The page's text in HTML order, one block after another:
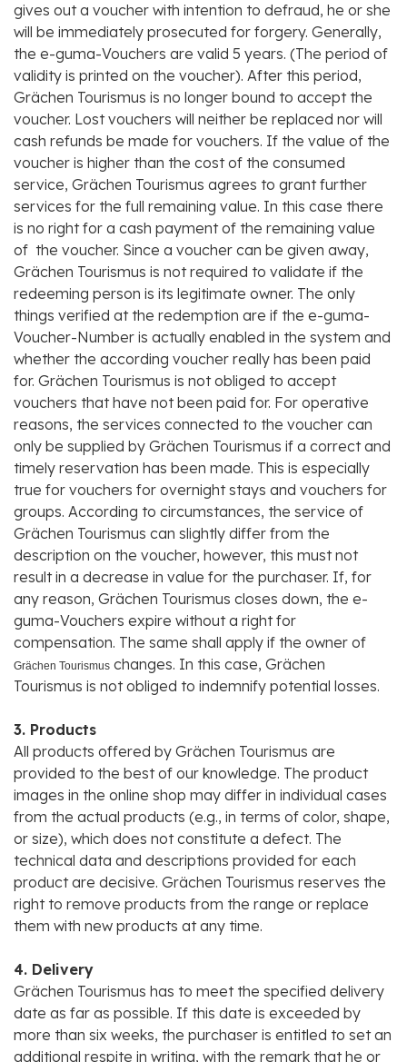
gives out a voucher with intention to defraud, he or she
will be immediately prosecuted for forgery. Generally,
the e-guma-Vouchers are valid 5 years. (The period of
validity is printed on the voucher). After this period,
Grächen Tourismus is no longer bound to accept the
voucher. Lost vouchers will neither be replaced nor will
cash refunds be made for vouchers. If the value of the
voucher is higher than the cost of the consumed
service, Grächen Tourismus agrees to grant further
services for the full remaining value. In this case there
is no right for a cash payment of the remaining value
of the voucher. Since a voucher can be given away,
Grächen Tourismus is not required to validate if the
redeeming person is its legitimate owner. The only
things verified at the redemption are if the e-guma-
Voucher-Number is actually enabled in the system and
whether the according voucher really has been paid
for. Grächen Tourismus is not obliged to accept
vouchers that have not been paid for. For operative
reasons, the services connected to the voucher can
only be supplied by Grächen Tourismus if a correct and
timely reservation has been made. This is especially
true for vouchers for overnight stays and vouchers for
groups. According to circumstances, the service of
Grächen Tourismus can slightly differ from the
description on the voucher, however, this must not
result in a decrease in value for the purchaser. If, for
any reason, Grächen Tourismus closes down, the e-
guma-Vouchers expire without a right for
compensation. The same shall apply if the owner of
Grächen Tourismus changes. In this case, Grächen
Tourismus is not obliged to indemnify potential losses.
3. Products
All products offered by Grächen Tourismus are
provided to the best of our knowledge. The product
images in the online shop may differ in individual cases
from the actual products (e.g., in terms of color, shape,
or size), which does not constitute a defect. The
technical data and descriptions provided for each
product are decisive. Grächen Tourismus reserves the
right to remove products from the range or replace
them with new products at any time.
4. Delivery
Grächen Tourismus has to meet the specified delivery
date as far as possible. If this date is exceeded by
more than six weeks, the purchaser is entitled to set an
additional respite in writing, with the remark that he or